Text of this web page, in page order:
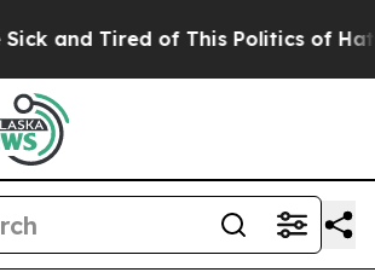
Tired of This Politics of Hatred”